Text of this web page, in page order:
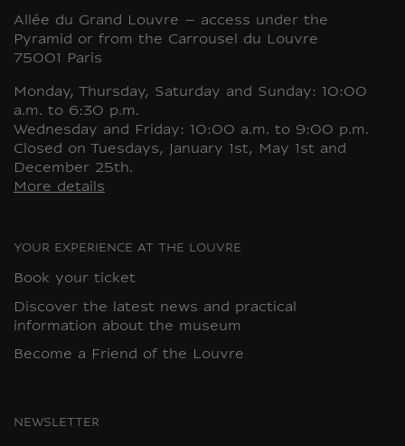
Allée du Grand Louvre – access under the
Pyramid or from the Carrousel du Louvre
75001 Paris
Monday, Thursday, Saturday and Sunday: 10:00
a.m. to 6:30 p.m.
Wednesday and Friday: 10:00 a.m. to 9:00 p.m.
Closed on Tuesdays, January 1st, May 1st and
December 25th.
More details
YOUR EXPERIENCE AT THE LOUVRE
Book your ticket
Discover the latest news and practical
information about the museum
Become a Friend of the Louvre
NEWSLETTER